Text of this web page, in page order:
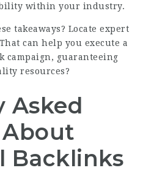
within your industry.
takeaways? Locate expert
That can help you execute a
campaign, guaranteeing
resources?
Asked
Backlinks